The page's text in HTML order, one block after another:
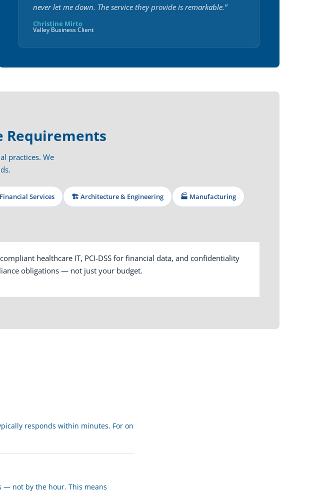
never let me down. The service they provide is remarkable.”
Christine Mirto
Valley Business Client
Requirements
practices. We
Services 🏗️ Architecture & Engineering 🏭 Manufacturing
healthcare IT, PCI-DSS for financial data, and confidentiality
obligations — not just your budget.
responds within minutes. For on
— not by the hour. This means